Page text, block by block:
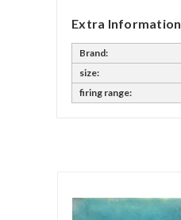
Extra Information
Brand:
size:
firing range: